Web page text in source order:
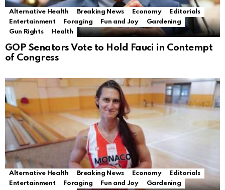
Alternative Health Breaking News Economy
Editorials
Entertainment
Foraging Fun and Joy
Gardening
Gun Rights
Health
GOP Senators Vote to Hold Fauci in Contempt
of Congress
Alternative Health Breaking News Economy
Editorials
Entertainment
Foraging Fun and Joy
Gardening